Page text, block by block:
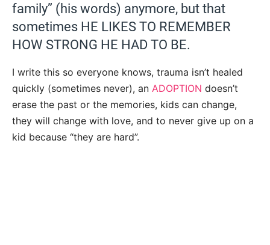
family” (his words) anymore, but that
sometimes HE LIKES TO REMEMBER
HOW STRONG HE HAD TO BE.
I write this so everyone knows, trauma isn’t healed
quickly (sometimes never), an ADOPTION doesn’t
erase the past or the memories, kids can change,
they will change with love, and to never give up on a
kid because “they are hard”.